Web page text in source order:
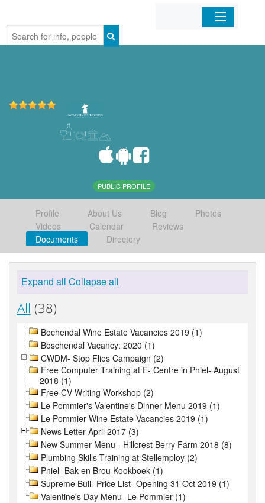
Home
PUBLIC PROFILE
Profile About Us Blog
Photos
Videos
Calendar
Reviews
Documents
Directory
Expand all Collapse all
All (38)
Bochendal Wine Estate Vacancies 2019 (1)
Boschendal Vacancy: 2020 (1)
CWDM- Stop Flies Campaign (2)
Free Computer Training at E- Centre in Pniel- August
2018 (1)
Free CV Writing Workshop (2)
Le Pommier's Valentine's Dinner Menu 2019 (1)
Le Pommier Wine Estate Vacancies 2019 (1)
News Letter April 2017 (3)
New Summer Menu - Hillcrest Berry Farm 2018 (8)
Plumbing Skills Training at Stellemploy (2)
Pniel- Bak en Brou Kookboek (1)
Supreme Bull- Price List- Opening 31 Oct 2019 (1)
Valentine's Day Menu- Le Pommier (1)